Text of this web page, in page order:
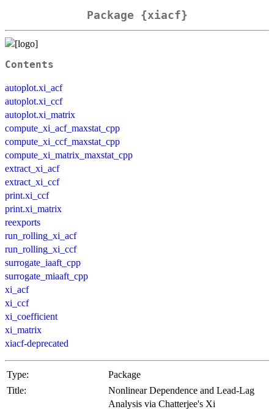
Package {xiacf}
Contents
autoplot.xi_acf
autoplot.xi_ccf
autoplot.xi_matrix
compute_xi_acf_maxstat_cpp
compute_xi_ccf_maxstat_cpp
compute_xi_matrix_maxstat_cpp
extract_xi_acf
extract_xi_ccf
print.xi_ccf
print.xi_matrix
reexports
run_rolling_xi_acf
run_rolling_xi_ccf
surrogate_iaaft_cpp
surrogate_miaaft_cpp
xi_acf
xi_ccf
xi_coefficient
xi_matrix
xiacf-deprecated
Type:
Package
Title:
Nonlinear Dependence and Lead-Lag
Analysis via Chatterjee's Xi